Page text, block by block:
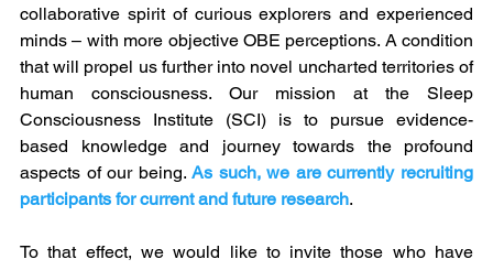
collaborative spirit of curious explorers and experienced
minds – with more objective OBE perceptions. A condition
that will propel us further into novel uncharted territories of
human consciousness. Our mission at the Sleep
Consciousness Institute (SCI) is to pursue evidence-
based knowledge and journey towards the profound
aspects of our being. As such, we are currently recruiting
participants for current and future research.
To that effect, we would like to invite those who have